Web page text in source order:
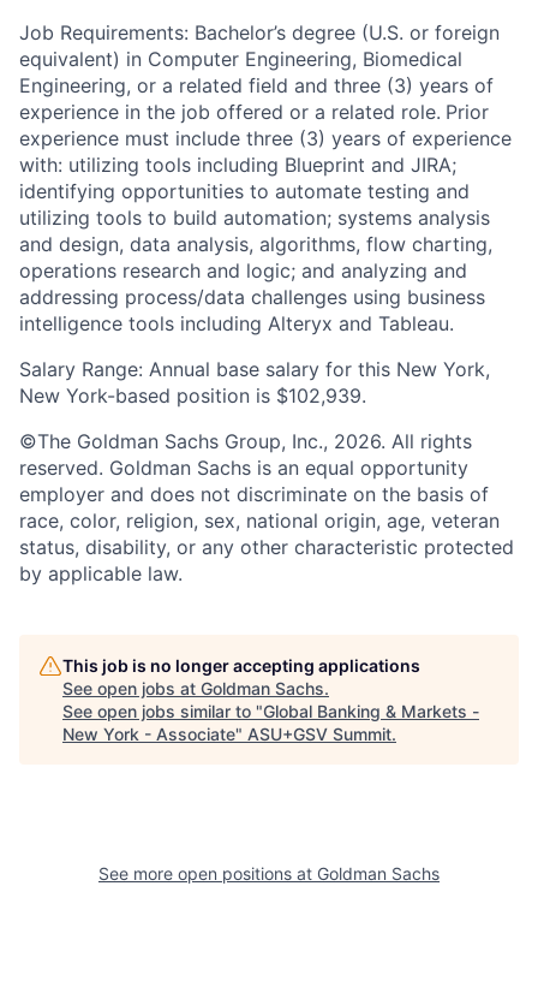
Job Requirements: Bachelor’s degree (U.S. or foreign
equivalent) in Computer Engineering, Biomedical
Engineering, or a related field and three (3) years of
experience in the job offered or a related role. Prior
experience must include three (3) years of experience
with: utilizing tools including Blueprint and JIRA;
identifying opportunities to automate testing and
utilizing tools to build automation; systems analysis
and design, data analysis, algorithms, flow charting,
operations research and logic; and analyzing and
addressing process/data challenges using business
intelligence tools including Alteryx and Tableau.
Salary Range: Annual base salary for this New York,
New York-based position is $102,939.
©The Goldman Sachs Group, Inc., 2026. All rights
reserved. Goldman Sachs is an equal opportunity
employer and does not discriminate on the basis of
race, color, religion, sex, national origin, age, veteran
status, disability, or any other characteristic protected
by applicable law.
This job is no longer accepting applications
See open jobs at Goldman Sachs.
See open jobs similar to "Global Banking & Markets -
New York - Associate" ASU+GSV Summit.
See more open positions at Goldman Sachs